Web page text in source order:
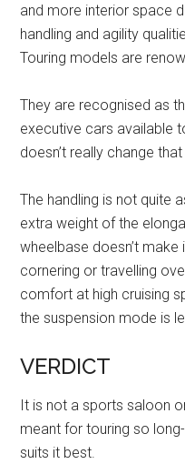
and more interior space
handling and agility
Touring models are
They are recognised as
executive cars available
doesn’t really change
The handling is not quite
extra weight of the
wheelbase doesn’t
cornering or travelling
comfort at high cruising
the suspension mode is
VERDICT
It is not a sports saloon
meant for touring so
suits it best.